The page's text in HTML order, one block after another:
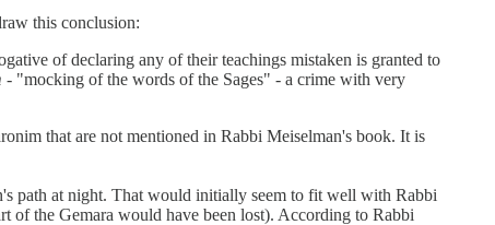
this conclusion:
of declaring any of their teachings mistaken is granted to
- "mocking of the words of the Sages" - a crime with very
that are not mentioned in Rabbi Meiselman's book. It is
path at night. That would initially seem to fit well with Rabbi
of the Gemara would have been lost). According to Rabbi